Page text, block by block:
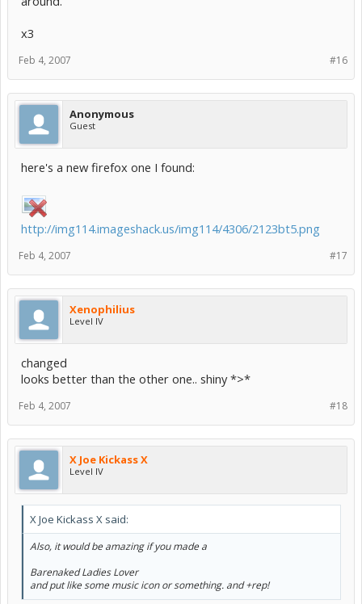
x3
#16
Feb 4, 2007
Anonymous
Guest
here's a new firefox one I found:
http://img114.imageshack.us/img114/4306/2123bt5.png
#17
Feb 4, 2007
Xenophilius
Level IV
changed
looks better than the other one.. shiny *>*
#18
Feb 4, 2007
X Joe Kickass X
Level IV
X Joe Kickass X said:
Also, it would be amazing if you made a
Barenaked Ladies Lover
and put like some music icon or something. and +rep!